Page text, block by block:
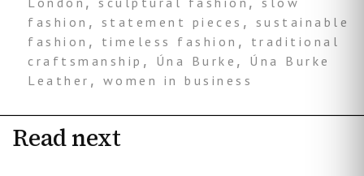
fashion , statement pieces , sustainable
fashion , timeless fashion , traditional
craftsmanship , Úna Burke , Úna Burke
Leather , women in business
Read next